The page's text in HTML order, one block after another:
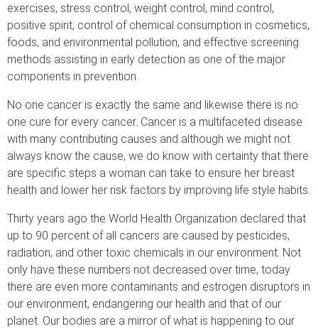
exercises, stress control, weight control, mind control,
positive spirit, control of chemical consumption in cosmetics,
foods, and environmental pollution, and effective screening
methods assisting in early detection as one of the major
components in prevention.
No one cancer is exactly the same and likewise there is no
one cure for every cancer. Cancer is a multifaceted disease
with many contributing causes and although we might not
always know the cause, we do know with certainty that there
are specific steps a woman can take to ensure her breast
health and lower her risk factors by improving life style habits.
Thirty years ago the World Health Organization declared that
up to 90 percent of all cancers are caused by pesticides,
radiation, and other toxic chemicals in our environment. Not
only have these numbers not decreased over time, today
there are even more contaminants and estrogen disruptors in
our environment, endangering our health and that of our
planet. Our bodies are a mirror of what is happening to our